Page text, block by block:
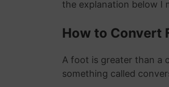
the explanation below I
How to Convert
A foot is greater than a
something called